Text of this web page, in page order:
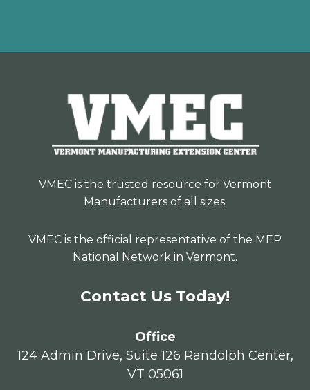
VMEC is the trusted resource for Vermont
Manufacturers of all sizes.
VMEC is the official representative of the MEP
National Network in Vermont.
Contact Us Today!
Office
124 Admin Drive, Suite 126 Randolph Center,
VT 05061